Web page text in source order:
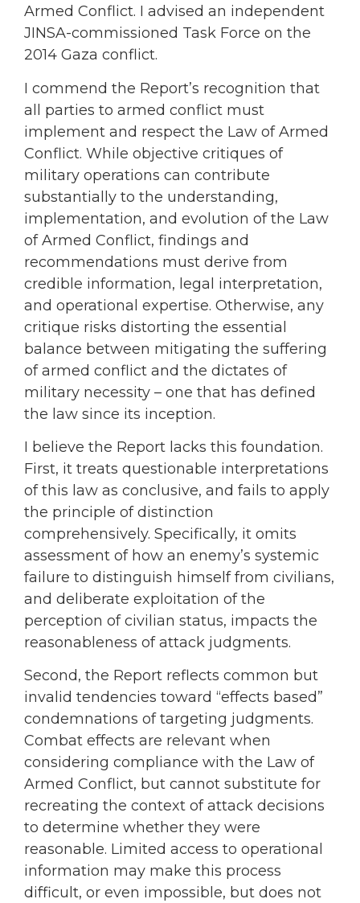
Armed Conflict. I advised an independent
JINSA-commissioned Task Force on the
2014 Gaza conflict.
I commend the Report’s recognition that
all parties to armed conflict must
implement and respect the Law of Armed
Conflict. While objective critiques of
military operations can contribute
substantially to the understanding,
implementation, and evolution of the Law
of Armed Conflict, findings and
recommendations must derive from
credible information, legal interpretation,
and operational expertise. Otherwise, any
critique risks distorting the essential
balance between mitigating the suffering
of armed conflict and the dictates of
military necessity – one that has defined
the law since its inception.
I believe the Report lacks this foundation.
First, it treats questionable interpretations
of this law as conclusive, and fails to apply
the principle of distinction
comprehensively. Specifically, it omits
assessment of how an enemy’s systemic
failure to distinguish himself from civilians,
and deliberate exploitation of the
perception of civilian status, impacts the
reasonableness of attack judgments.
Second, the Report reflects common but
invalid tendencies toward “effects based”
condemnations of targeting judgments.
Combat effects are relevant when
considering compliance with the Law of
Armed Conflict, but cannot substitute for
recreating the context of attack decisions
to determine whether they were
reasonable. Limited access to operational
information may make this process
difficult, or even impossible, but does not